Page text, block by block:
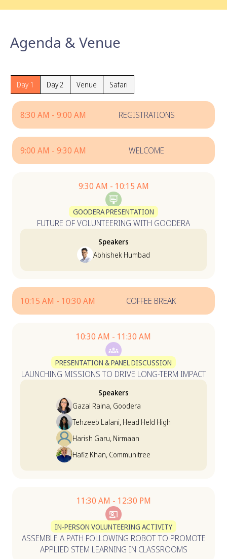
Agenda & Venue
Day 1 Day 2 Venue Safari
8:30 AM - 9:00 AM REGISTRATIONS
9:00 AM - 9:30 AM WELCOME
9:30 AM - 10:15 AM
GOODERA PRESENTATION
FUTURE OF VOLUNTEERING WITH GOODERA
Speakers
Abhishek Humbad
10:15 AM - 10:30 AM COFFEE BREAK
10:30 AM - 11:30 AM
PRESENTATION & PANEL DISCUSSION
LAUNCHING MISSIONS TO DRIVE LONG-TERM IMPACT
Speakers
Gazal Raina, Goodera
Tehzeeb Lalani, Head Held High
Harish Garu, Nirmaan
Hafiz Khan, Communitree
11:30 AM - 12:30 PM
IN-PERSON VOLUNTEERING ACTIVITY
ASSEMBLE A PATH FOLLOWING ROBOT TO PROMOTE
APPLIED STEM LEARNING IN CLASSROOMS